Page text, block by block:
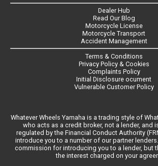
Dealer Hub
Read Our Blog
Motorcycle License
Motorcycle Transport
Accident Management
Terms & Conditions
Privacy Policy & Cookies
Complaints Policy
Initial Disclosure ocument
Vulnerable Customer Policy
Whatever Wheels Yamaha is a trading style of
who acts as a credit broker, not a lender, and
regulated by the Financial Conduct Authority
introduce you to a number of our partner
commission for introducing you to a lender, but
the interest charged on your